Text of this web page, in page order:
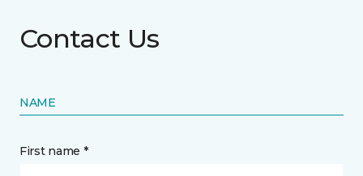
Contact Us
NAME
First name *